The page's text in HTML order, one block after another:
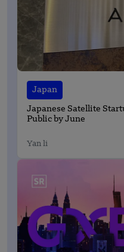
Japan
Japanese Satellite
Public by June
Yan li